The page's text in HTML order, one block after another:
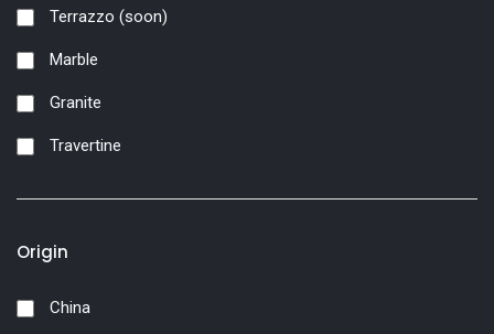
Terrazzo (soon)
Marble
Granite
Travertine
Origin
China